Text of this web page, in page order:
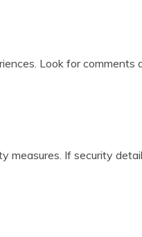
Look for comments
measures. If security